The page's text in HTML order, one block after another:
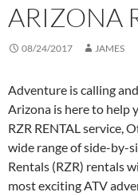
ARIZONA
08/24/2017 JAMES
Adventure is calling
Arizona is here to help
RZR RENTAL service,
wide range of side-by-
Rentals (RZR) rentals
most exciting ATV